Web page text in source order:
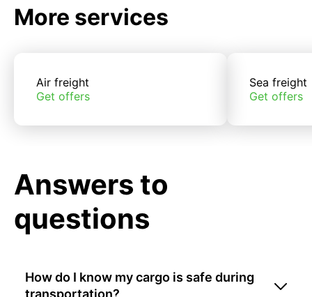
More services
Air freight
Get offers
Sea freight
Get offers
Answers to
questions
How do I know my cargo is safe during
transportation?